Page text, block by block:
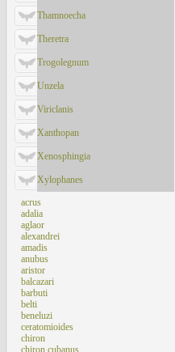
Thamnoecha
Theretra
Trogolegnum
Unzela
Viriclanis
Xanthopan
Xenosphingia
Xylophanes
acrus
adalia
aglaor
alexandrei
amadis
anubus
aristor
balcazari
barbuti
belti
beneluzi
ceratomioides
chiron
chiron cubanus